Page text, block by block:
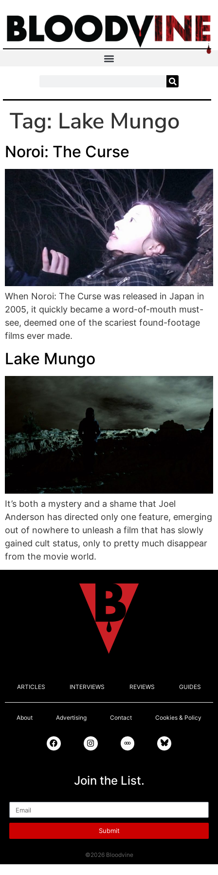
Tag: Lake Mungo
Noroi: The Curse
When Noroi: The Curse was released in Japan in
2005, it quickly became a word-of-mouth must-
see, deemed one of the scariest found-footage
films ever made.
Lake Mungo
It’s both a mystery and a shame that Joel
Anderson has directed only one feature, emerging
out of nowhere to unleash a film that has slowly
gained cult status, only to pretty much disappear
from the movie world.
ARTICLES INTERVIEWS REVIEWS GUIDES
About Advertising Contact Cookies & Policy
Join the List.
Submit
©2026 Bloodvine